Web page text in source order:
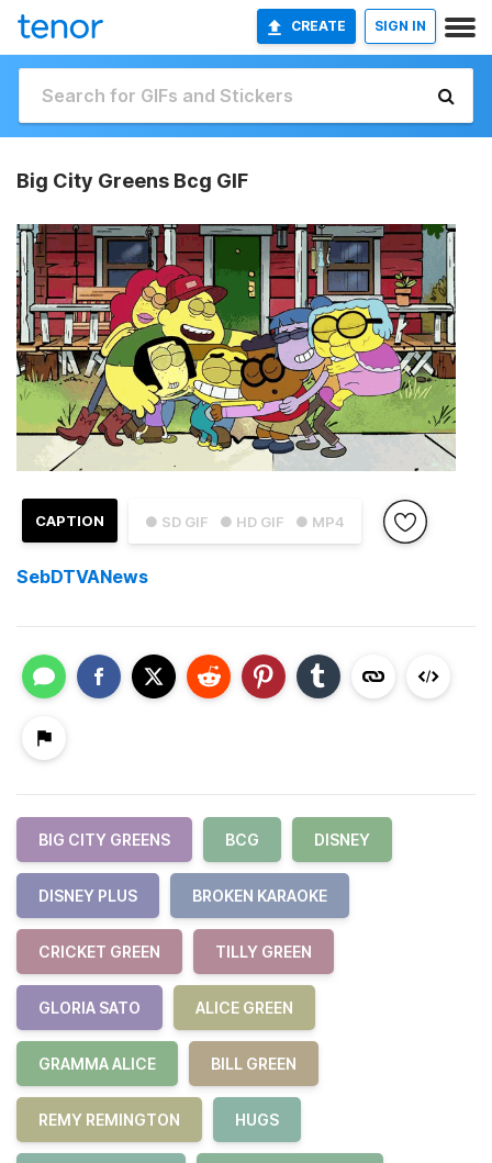
CREATE SIGN IN
Big City Greens Bcg GIF
● SD GIF ● HD GIF ● MP4
CAPTION
SebDTVANews
BIG CITY GREENS BCG DISNEY
DISNEY PLUS BROKEN KARAOKE
CRICKET GREEN TILLY GREEN
GLORIA SATO ALICE GREEN
GRAMMA ALICE BILL GREEN
REMY REMINGTON HUGS